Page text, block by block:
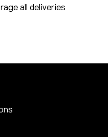
all deliveries